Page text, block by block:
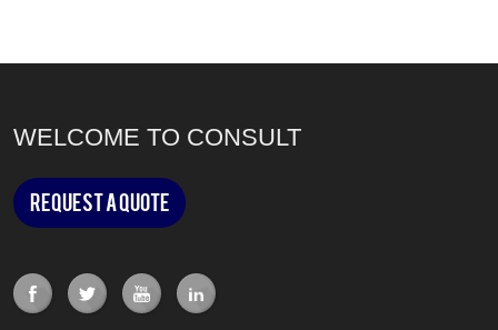
WELCOME TO CONSULT
Request a Quote